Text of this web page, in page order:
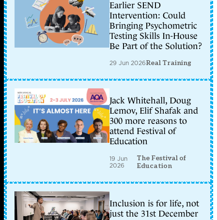
Earlier SEND
Intervention: Could
Bringing Psychometric
Testing Skills In-House
Be Part of the Solution?
29 Jun 2026Real Training
Jack Whitehall, Doug
Lemov, Elif Shafak and
300 more reasons to
attend Festival of
Education
19 Jun
2026
The Festival of
Education
Inclusion is for life, not
just the 31st December